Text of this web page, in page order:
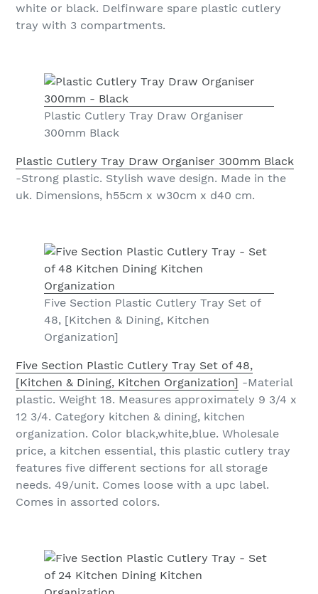
white or black. Delfinware spare plastic cutlery
tray with 3 compartments.
Plastic Cutlery Tray Draw Organiser
300mm Black
Plastic Cutlery Tray Draw Organiser 300mm Black
-Strong plastic. Stylish wave design. Made in the
uk. Dimensions, h55cm x w30cm x d40 cm.
Five Section Plastic Cutlery Tray Set of
48, [Kitchen & Dining, Kitchen
Organization]
Five Section Plastic Cutlery Tray Set of 48,
[Kitchen & Dining, Kitchen Organization] -Material
plastic. Weight 18. Measures approximately 9 3/4 x
12 3/4. Category kitchen & dining, kitchen
organization. Color black,white,blue. Wholesale
price, a kitchen essential, this plastic cutlery tray
features five different sections for all storage
needs. 49/unit. Comes loose with a upc label.
Comes in assorted colors.